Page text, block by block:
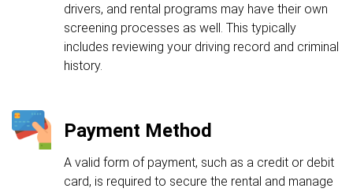
drivers, and rental programs may have their own
screening processes as well. This typically
includes reviewing your driving record and criminal
history.
Payment Method
A valid form of payment, such as a credit or debit
card, is required to secure the rental and manage